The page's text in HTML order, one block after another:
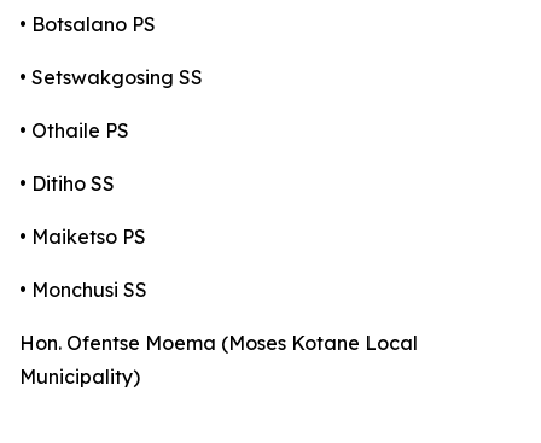
• Botsalano PS
• Setswakgosing SS
• Othaile PS
• Ditiho SS
• Maiketso PS
• Monchusi SS
Hon. Ofentse Moema (Moses Kotane Local
Municipality)